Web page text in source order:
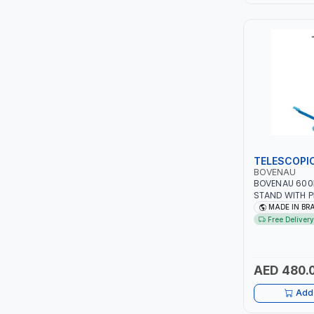
BOVENAU
BOVENAU
STAND WITH
SUPPORTING
THE
MADE IN
Free Delivery
AED